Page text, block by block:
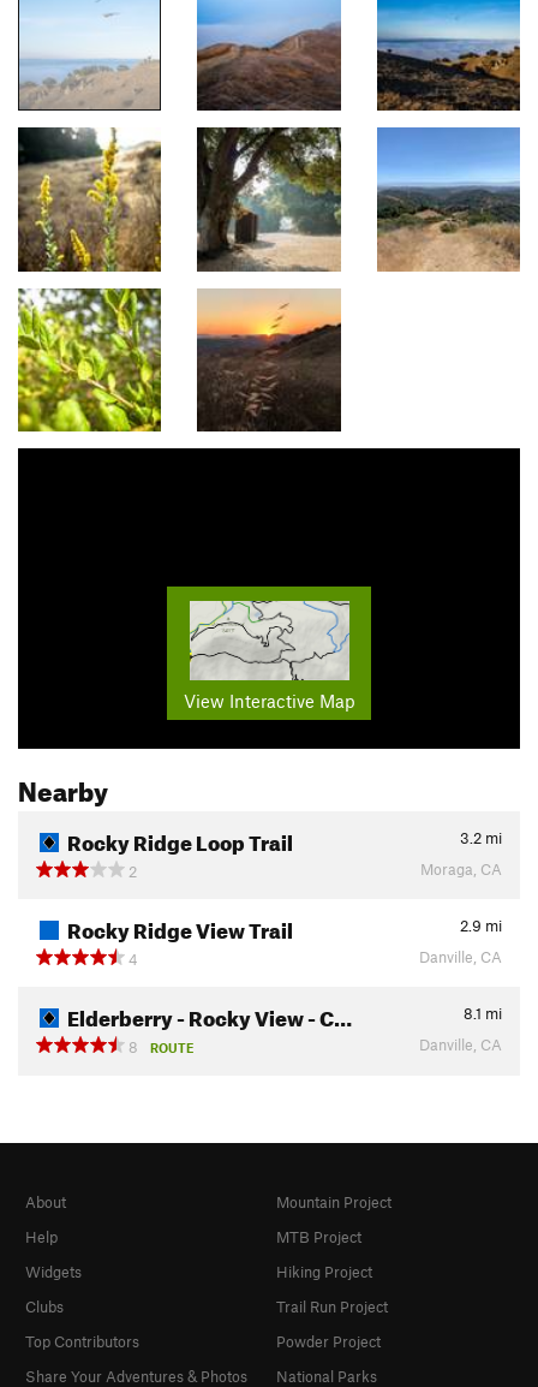
View Interactive Map
Nearby
Rocky Ridge Loop Trail 3.2 mi
2
Moraga, CA
Rocky Ridge View Trail 2.9 mi
4
Danville, CA
Elderberry - Rocky View - C… 8.1 mi
8
ROUTE Danville, CA
About
Help
Widgets
Clubs
Top Contributors
Share Your Adventures & Photos
Mountain Project
MTB Project
Hiking Project
Trail Run Project
Powder Project
National Parks